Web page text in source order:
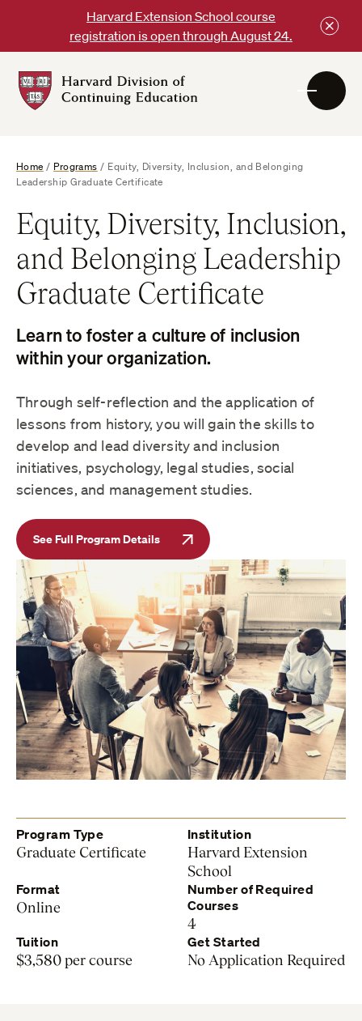
content
Harvard Extension School course
registration is open through August 24.
DCE
Home / Programs / Equity, Diversity, Inclusion, and Belonging
Leadership Graduate Certificate
Equity, Diversity, Inclusion,
and Belonging Leadership
Graduate Certificate
Learn to foster a culture of inclusion
within your organization.
Through self-reflection and the application of
lessons from history, you will gain the skills to
develop and lead diversity and inclusion
initiatives, psychology, legal studies, social
sciences, and management studies.
See Full Program Details
Program Type
Graduate Certificate
Institution
Harvard Extension
School
Format
Online
Number of Required
Courses
4
Tuition
$3,580 per course
Get Started
No Application Required